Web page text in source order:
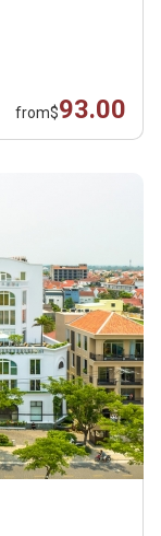
from$93.00